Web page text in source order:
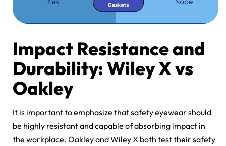
Impact Resistance and
Durability: Wiley X vs
Oakley
It is important to emphasize that safety eyewear should
be highly resistant and capable of absorbing impact in
the workplace. Oakley and Wiley X both test their safety